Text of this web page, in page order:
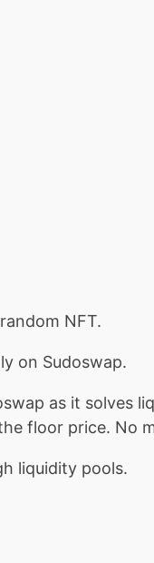
NFT.
on Sudoswap.
as it solves
floor price. No
liquidity pools.